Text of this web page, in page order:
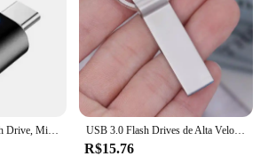
USB 3.0 Flash Drives de Alta Velocidade, 2TB Pen Drive, Memory Stick, Armazenamento de Disco U, 1Pc
R$15.76